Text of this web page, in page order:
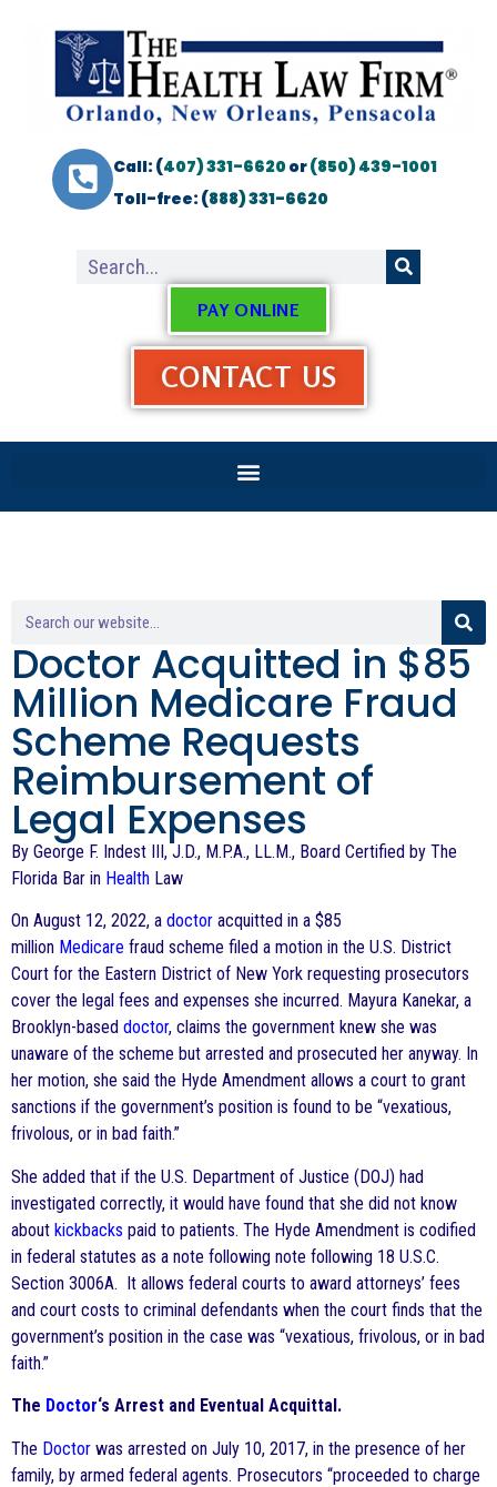
Call: (407) 331-6620or(850) 439-1001
Toll-free: (888) 331-6620
PAY ONLINE
CONTACT US
Doctor Acquitted in $85
Million Medicare Fraud
Scheme Requests
Reimbursement of
Legal Expenses
By George F. Indest III, J.D., M.P.A., LL.M., Board Certified by The
Florida Bar in Health Law
On August 12, 2022, a doctor acquitted in a $85
million Medicare fraud scheme filed a motion in the U.S. District
Court for the Eastern District of New York requesting prosecutors
cover the legal fees and expenses she incurred. Mayura Kanekar, a
Brooklyn-based doctor, claims the government knew she was
unaware of the scheme but arrested and prosecuted her anyway. In
her motion, she said the Hyde Amendment allows a court to grant
sanctions if the government’s position is found to be “vexatious,
frivolous, or in bad faith.”
She added that if the U.S. Department of Justice (DOJ) had
investigated correctly, it would have found that she did not know
about kickbacks paid to patients. The Hyde Amendment is codified
in federal statutes as a note following note following 18 U.S.C.
Section 3006A. It allows federal courts to award attorneys’ fees
and court costs to criminal defendants when the court finds that the
government’s position in the case was “vexatious, frivolous, or in bad
faith.”
The Doctor‘s Arrest and Eventual Acquittal.
The Doctor was arrested on July 10, 2017, in the presence of her
family, by armed federal agents. Prosecutors “proceeded to charge